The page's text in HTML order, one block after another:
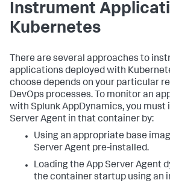
    - statefulsets/scale
    - statefulsets/status
  verbs:
    - watch
- apiGroups:
  - apiextensions.k8s.io
  resources:
    - customresourcedefinitions
    - customresourcedefinitions/status
  verbs:
    - list
    - watch
- apiGroups:
Instrument
Kubernetes
There are several approaches to
applications deployed with
choose depends on your particular
DevOps processes. To monitor an
with Splunk AppDynamics, you must
Server Agent in that container by:
Using an appropriate base
Server Agent pre-installed.
Loading the App Server Agent
the container startup using an